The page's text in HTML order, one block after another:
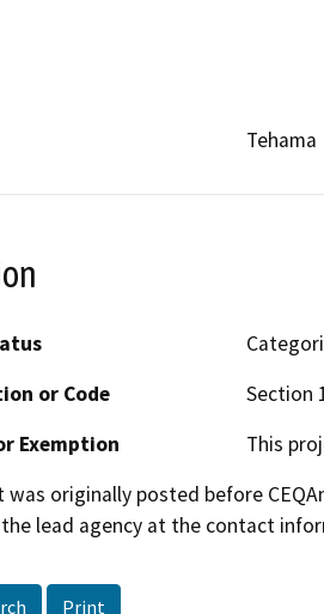
Tehama
or Code
Section
Exemption
This
was originally posted before
lead agency at the contact
Print